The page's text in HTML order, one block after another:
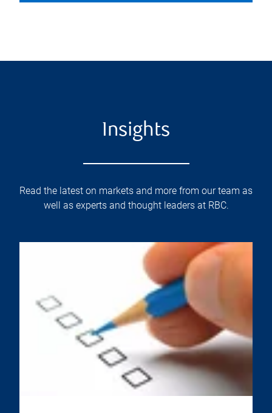
Insights
Read the latest on markets and more from our team as
well as experts and thought leaders at RBC.